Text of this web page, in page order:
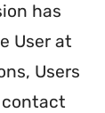
has
User at
Users